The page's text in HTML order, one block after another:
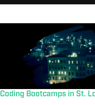
Coding Bootcamps in St.